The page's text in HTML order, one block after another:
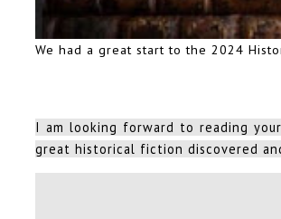
We had a great start to the 2024
I am looking forward to reading
great historical fiction discovered